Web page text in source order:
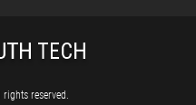
reserved.